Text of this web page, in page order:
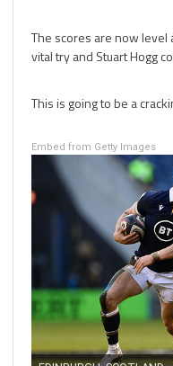
The scores are now level
vital try and Stuart Hogg
This is going to be a
Embed from Getty Images